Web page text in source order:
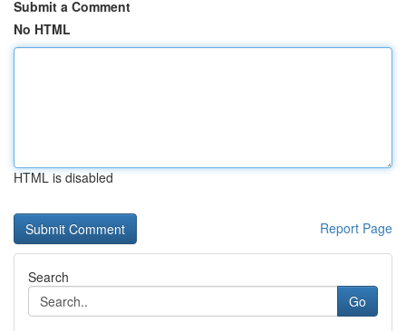
Submit a Comment
No HTML
HTML is disabled
Report Page
Search
Go